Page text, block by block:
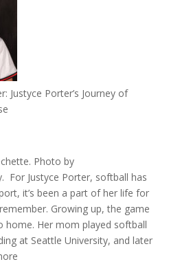
Justyce Porter’s Journey of
Photo by
For Justyce Porter, softball has
it’s been a part of her life for
Growing up, the game
home. Her mom played softball
at Seattle University, and later
: